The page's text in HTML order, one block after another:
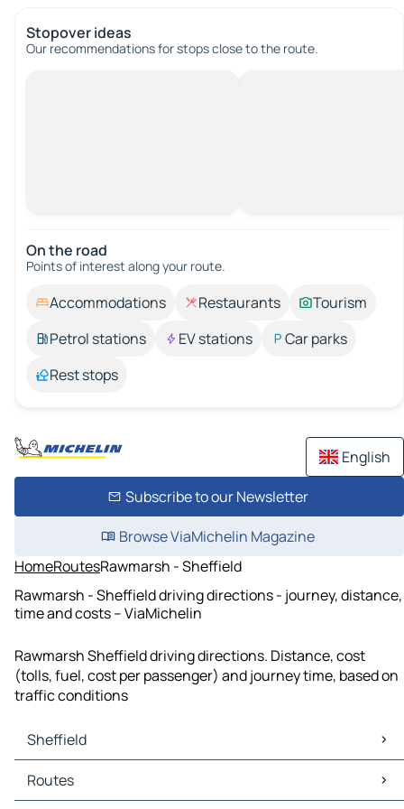
Stopover ideas
Our recommendations for stops close to the route.
On the road
Points of interest along your route.
Accommodations Restaurants
Tourism
Petrol stations
EV stations
Car parks
Rest stops
English
Subscribe to our Newsletter
Browse ViaMichelin Magazine
HomeRoutesRawmarsh - Sheffield
Rawmarsh - Sheffield driving directions - journey, distance,
time and costs – ViaMichelin
Rawmarsh Sheffield driving directions. Distance, cost
(tolls, fuel, cost per passenger) and journey time, based on
traffic conditions
Sheffield
Sheffield Maps
Sheffield Traffic
Routes